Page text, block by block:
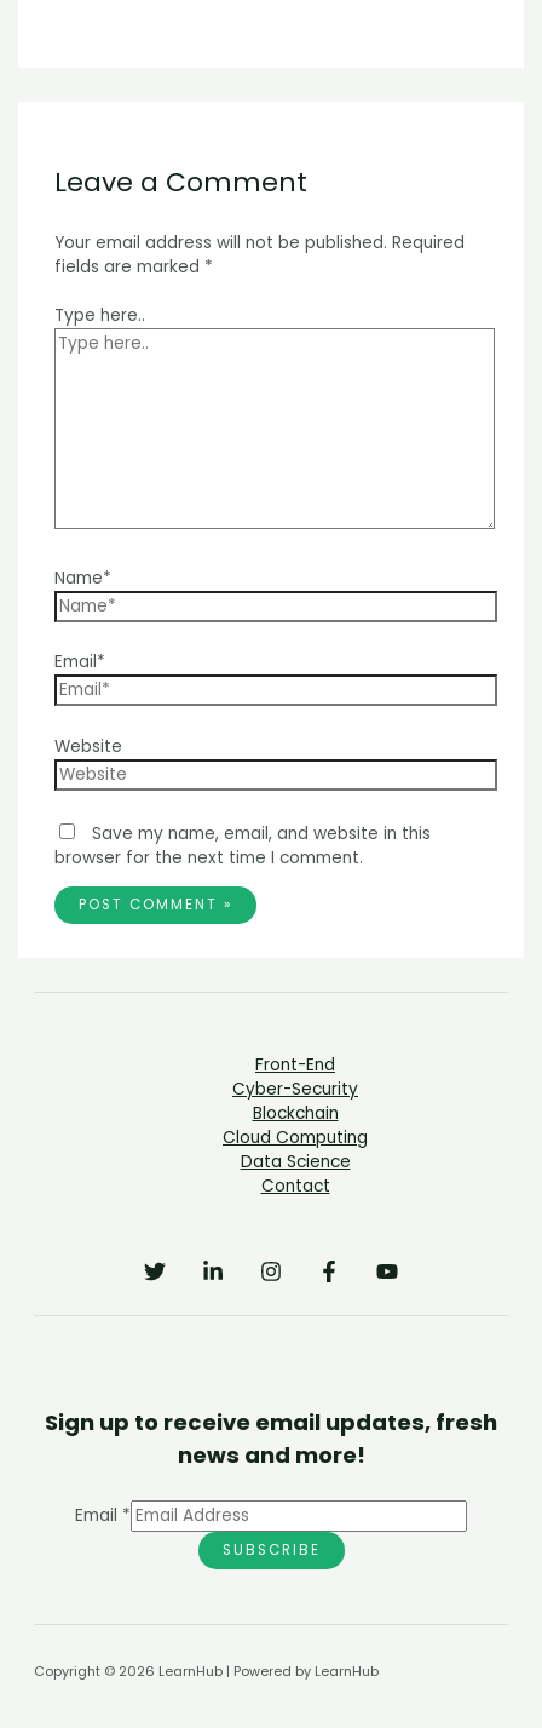
Leave a Comment
Your email address will not be published. Required
fields are marked *
Type here..
Name*
Email*
Website
Save my name, email, and website in this
browser for the next time I comment.
Front-End
Cyber-Security
Blockchain
Cloud Computing
Data Science
Contact
Sign up to receive email updates, fresh
news and more!
Email *
SUBSCRIBE
Copyright © 2026 LearnHub | Powered by LearnHub